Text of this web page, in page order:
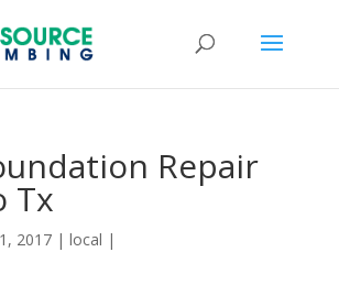
Repair
Tx
2017| local |